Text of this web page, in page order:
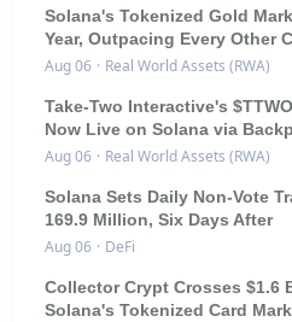
Solana's Tokenized Gold
Year, Outpacing Every Other
Aug 06 · Real World Assets (RWA)
Take-Two Interactive's
Now Live on Solana via
Aug 06 · Real World Assets (RWA)
Solana Sets Daily Non-Vote
169.9 Million, Six Days After
Aug 06 · DeFi
Collector Crypt Crosses $1.6
Solana's Tokenized Card